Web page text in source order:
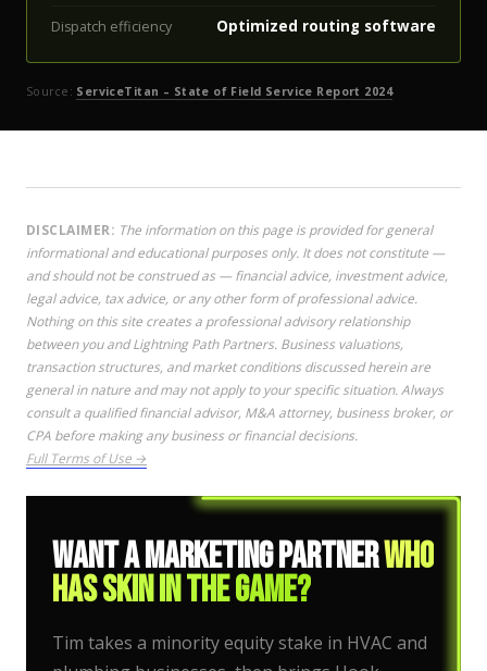
Dispatch efficiency Optimized routing software
Source: ServiceTitan – State of Field Service Report 2024
DISCLAIMER: The information on this page is provided for general
informational and educational purposes only. It does not constitute —
and should not be construed as — financial advice, investment advice,
legal advice, tax advice, or any other form of professional advice.
Nothing on this site creates a professional advisory relationship
between you and Lightning Path Partners. Business valuations,
transaction structures, and market conditions discussed herein are
general in nature and may not apply to your specific situation. Always
consult a qualified financial advisor, M&A attorney, business broker, or
CPA before making any business or financial decisions.
Full Terms of Use →
Want a Marketing PartnerWho
Has Skin in the Game?
Tim takes a minority equity stake in HVAC and